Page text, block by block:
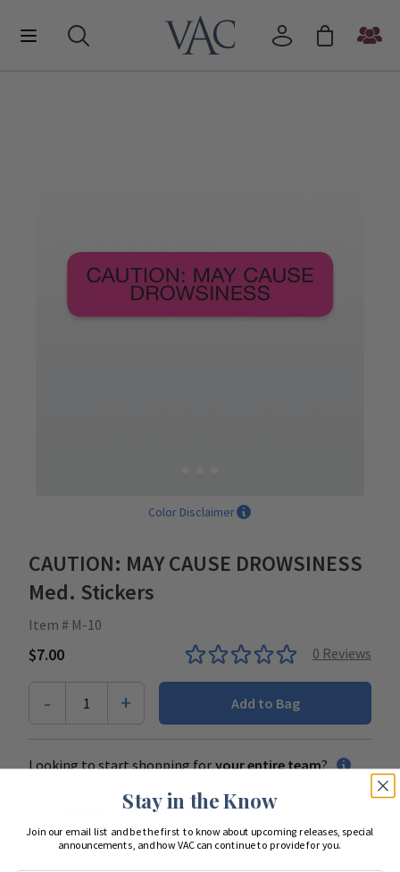
Color Disclaimer
CAUTION: MAY CAUSE DROWSINESS
Med. Stickers
Item # M-10
$7.00 0 Reviews
- 1 + Add to Bag
Looking to start shopping for your entire team?
Start Team Order
Stay in the Know
Join our email list and be the first to know about upcoming releases, special
announcements, and how VAC can continue to provide for you.